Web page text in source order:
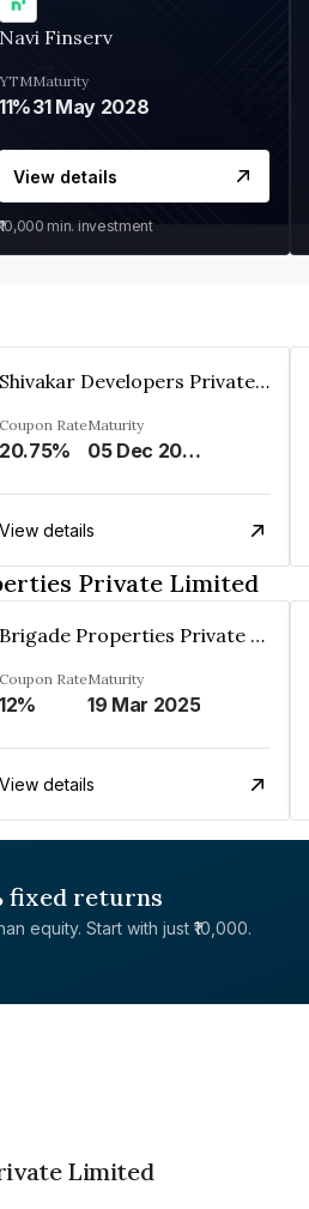
Navi Finserv
YTM
11%
Maturity
31 May 2028
View details
₹10,000 min. investment
Shivakar Developers Private Limited
Coupon Rate
20.75%
Maturity
05 Dec 2027
View details
Private Limited
Brigade Properties Private Limited
Coupon Rate
12%
Maturity
19 Mar 2025
View details
fixed returns
equity. Start with just ₹10,000.
Limited